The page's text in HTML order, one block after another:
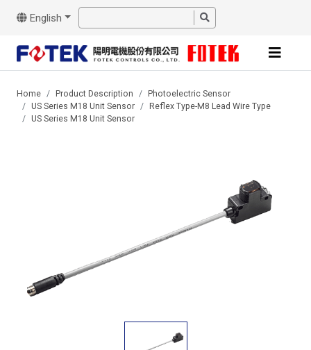
English
Home Product Description
Photoelectric Sensor
US Series M18 Unit Sensor
Reflex Type-M8 Lead Wire Type
US Series M18 Unit Sensor